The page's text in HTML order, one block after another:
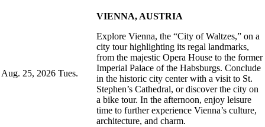
Aug. 25, 2026 Tues.
VIENNA, AUSTRIA
Explore Vienna, the “City of Waltzes,” on a
city tour highlighting its regal landmarks,
from the majestic Opera House to the former
Imperial Palace of the Habsburgs. Conclude
in the historic city center with a visit to St.
Stephen’s Cathedral, or discover the city on
a bike tour. In the afternoon, enjoy leisure
time to further experience Vienna’s culture,
architecture, and charm.